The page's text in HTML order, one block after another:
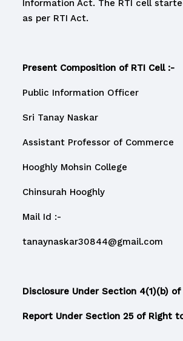
Information Act. The RTI cell
as per RTI Act.
Present Composition of RTI Cell :-
Public Information
Sri Tanay Naskar
Assistant Professor of
Hooghly Mohsin
Chinsurah Hooghly
Mail Id :-
tanaynaskar30844@gmail.com
Disclosure Under Section 4(1)(b)
Report Under Section 25 of Right